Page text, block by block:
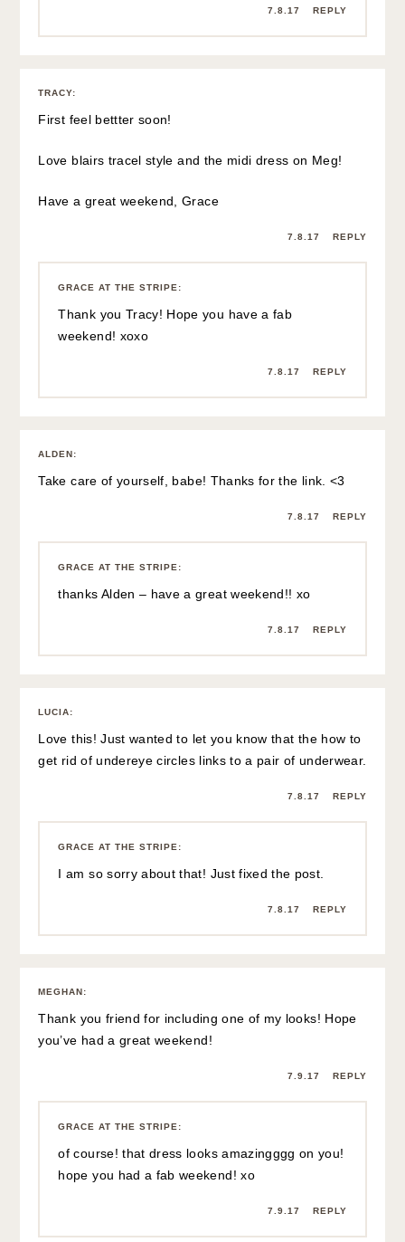
7.8.17 REPLY
TRACY:
First feel bettter soon!
Love blairs tracel style and the midi dress on Meg!
Have a great weekend, Grace
7.8.17 REPLY
GRACE AT THE STRIPE :
Thank you Tracy! Hope you have a fab
weekend! xoxo
7.8.17 REPLY
ALDEN:
Take care of yourself, babe! Thanks for the link. <3
7.8.17 REPLY
GRACE AT THE STRIPE :
thanks Alden – have a great weekend!! xo
7.8.17 REPLY
LUCIA:
Love this! Just wanted to let you know that the how to
get rid of undereye circles links to a pair of underwear.
7.8.17 REPLY
GRACE AT THE STRIPE :
I am so sorry about that! Just fixed the post.
7.8.17 REPLY
MEGHAN:
Thank you friend for including one of my looks! Hope
you’ve had a great weekend!
7.9.17 REPLY
GRACE AT THE STRIPE :
of course! that dress looks amazingggg on you!
hope you had a fab weekend! xo
7.9.17 REPLY